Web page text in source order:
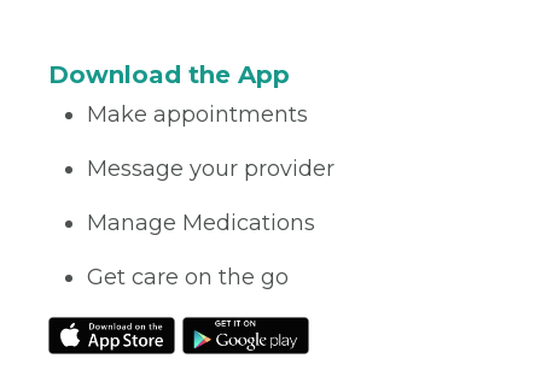
Download the App
Make appointments
Message your provider
Manage Medications
Get care on the go